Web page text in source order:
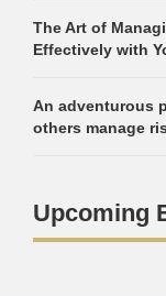
The Art of
Effectively with
An adventurous
others manage
Upcoming